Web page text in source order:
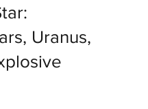
Uranus,